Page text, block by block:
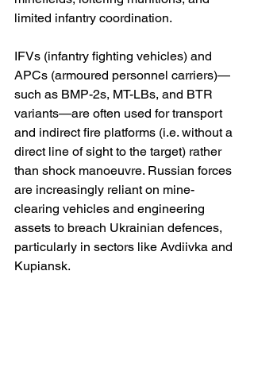
limited infantry coordination.
IFVs (infantry fighting vehicles) and
APCs (armoured personnel carriers)—
such as BMP-2s, MT-LBs, and BTR
variants—are often used for transport
and indirect fire platforms (i.e. without a
direct line of sight to the target) rather
than shock manoeuvre. Russian forces
are increasingly reliant on mine-
clearing vehicles and engineering
assets to breach Ukrainian defences,
particularly in sectors like Avdiivka and
Kupiansk.